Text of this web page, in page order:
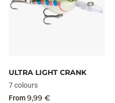
ULTRA LIGHT CRANK
7 colours
From9,99 €